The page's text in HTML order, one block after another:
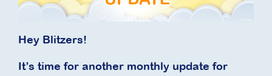
Hey Blitzers!
It’s time for another monthly update for